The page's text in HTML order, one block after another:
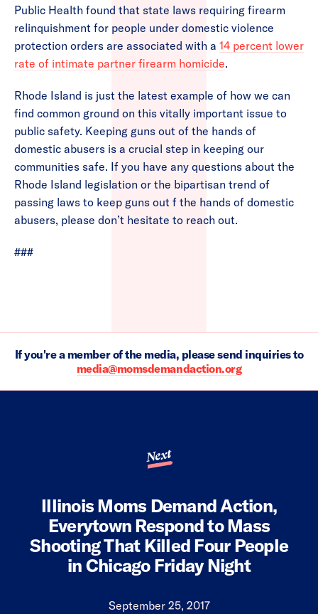
Public Health found that state laws requiring firearm
relinquishment for people under domestic violence
protection orders are associated with a 14 percent lower
rate of intimate partner firearm homicide.
Rhode Island is just the latest example of how we can
find common ground on this vitally important issue to
public safety. Keeping guns out of the hands of
domestic abusers is a crucial step in keeping our
communities safe. If you have any questions about the
Rhode Island legislation or the bipartisan trend of
passing laws to keep guns out f the hands of domestic
abusers, please don’t hesitate to reach out.
###
If you're a member of the media, please send inquiries to
media@momsdemandaction.org
Next
Illinois Moms Demand Action,
Everytown Respond to Mass
Shooting That Killed Four People
in Chicago Friday Night
September 25, 2017